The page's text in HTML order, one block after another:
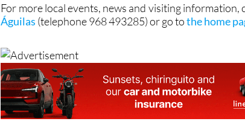
For more local events, news and visiting information,
Águilas (telephone 968 493285) or go tothe home